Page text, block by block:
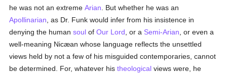
he was not an extremeArian . But whether he was an
Apollinarian , as Dr. Funk would infer from his insistence in
denying the humansoul ofOur Lord , or a Semi-Arian , or even a
well-meaning Nicæan whose language reflects the unsettled
views held by not a few of his misguided contemporaries, cannot
be determined. For, whatever histheological views were, he